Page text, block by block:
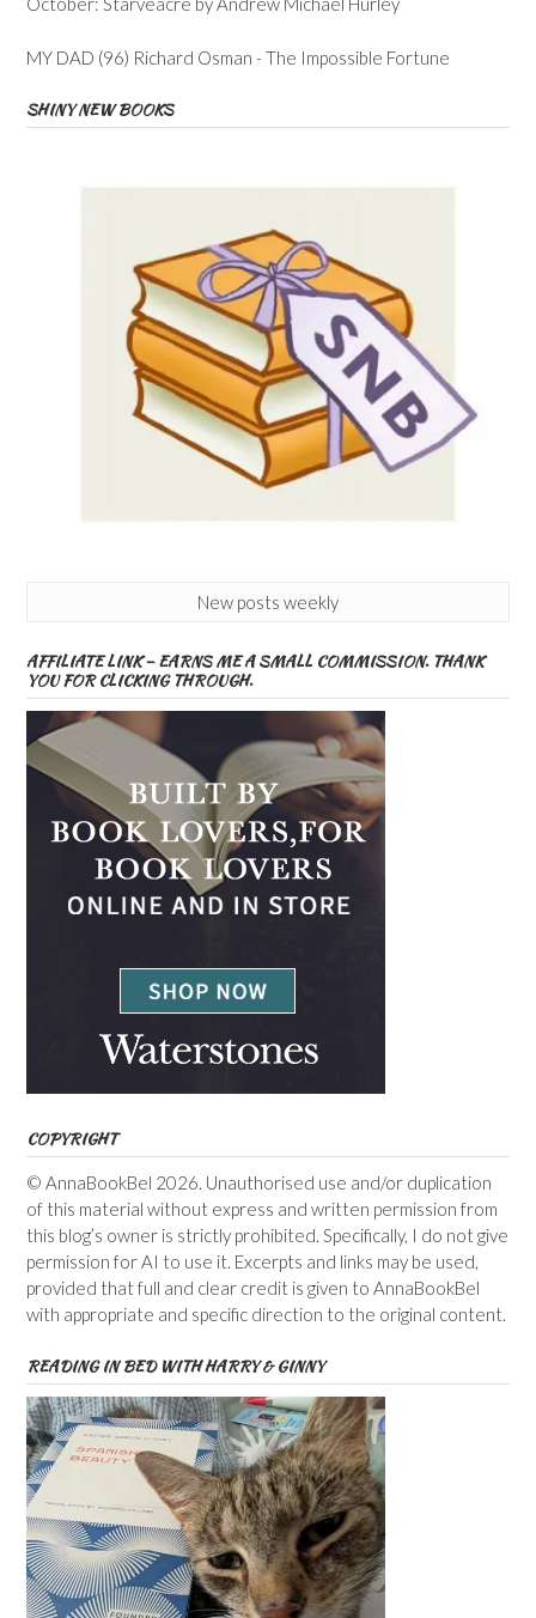
MY DAD (96) Richard Osman - The Impossible Fortune
SHINY NEW BOOKS
New posts weekly
AFFILIATE LINK – EARNS ME A SMALL COMMISSION. THANK
YOU FOR CLICKING THROUGH.
COPYRIGHT
© AnnaBookBel 2026. Unauthorised use and/or duplication
of this material without express and written permission from
this blog’s owner is strictly prohibited. Specifically, I do not give
permission for AI to use it. Excerpts and links may be used,
provided that full and clear credit is given to AnnaBookBel
with appropriate and specific direction to the original content.
READING IN BED WITH HARRY & GINNY